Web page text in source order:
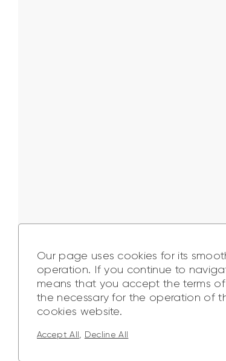
Our page uses cookies for its
operation. If you continue to
means that you accept the terms
the necessary for the operation of
cookies website.
Accept All, Decline All